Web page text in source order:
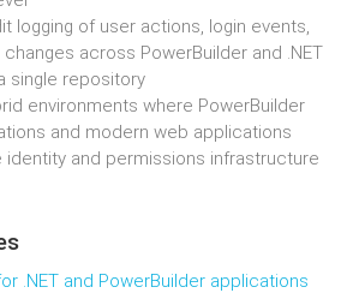
logging of user actions, login events,
across PowerBuilder and .NET
single repository
environments where PowerBuilder
and modern web applications
identity and permissions infrastructure
.NET and PowerBuilder applications